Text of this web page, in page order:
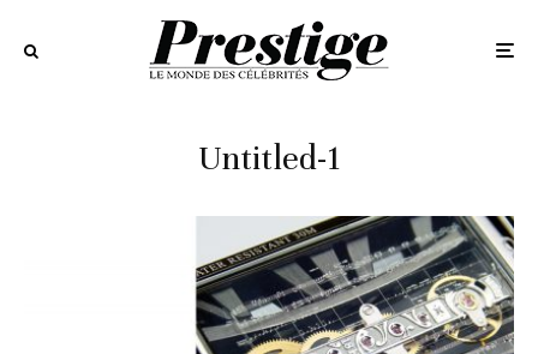
Untitled-1